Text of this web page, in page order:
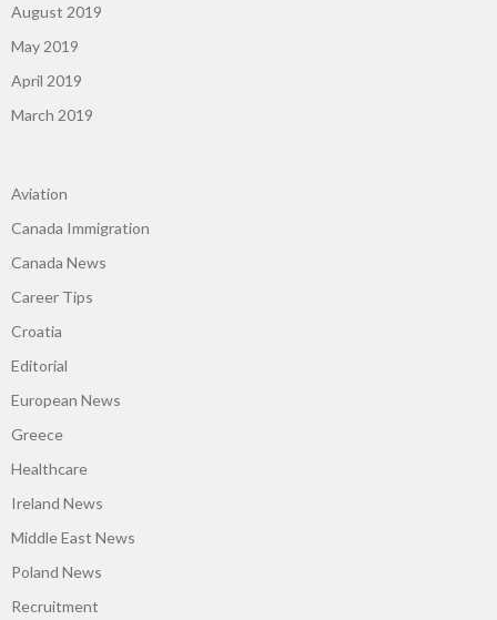
August 2019
May 2019
April 2019
March 2019
Aviation
Canada Immigration
Canada News
Career Tips
Croatia
Editorial
European News
Greece
Healthcare
Ireland News
Middle East News
Poland News
Recruitment